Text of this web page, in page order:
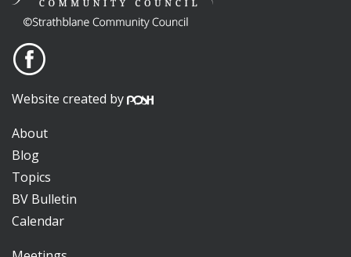
Website created by
About
Blog
Topics
BV Bulletin
Calendar